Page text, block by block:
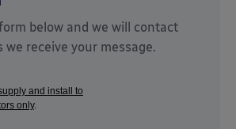
below and we will contact
we receive your message.